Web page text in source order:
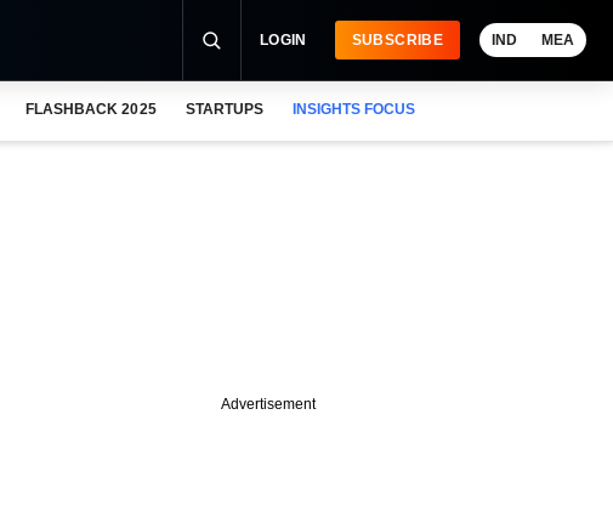
LOGIN SUBSCRIBE IND MEA
FLASHBACK 2025 STARTUPS INSIGHTS FOCUS
Advertisement